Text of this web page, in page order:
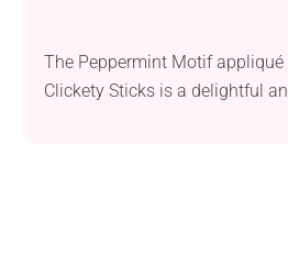
The Peppermint Motif
Clickety Sticks is a delightful